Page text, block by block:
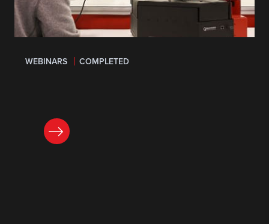
WEBINARS COMPLETED